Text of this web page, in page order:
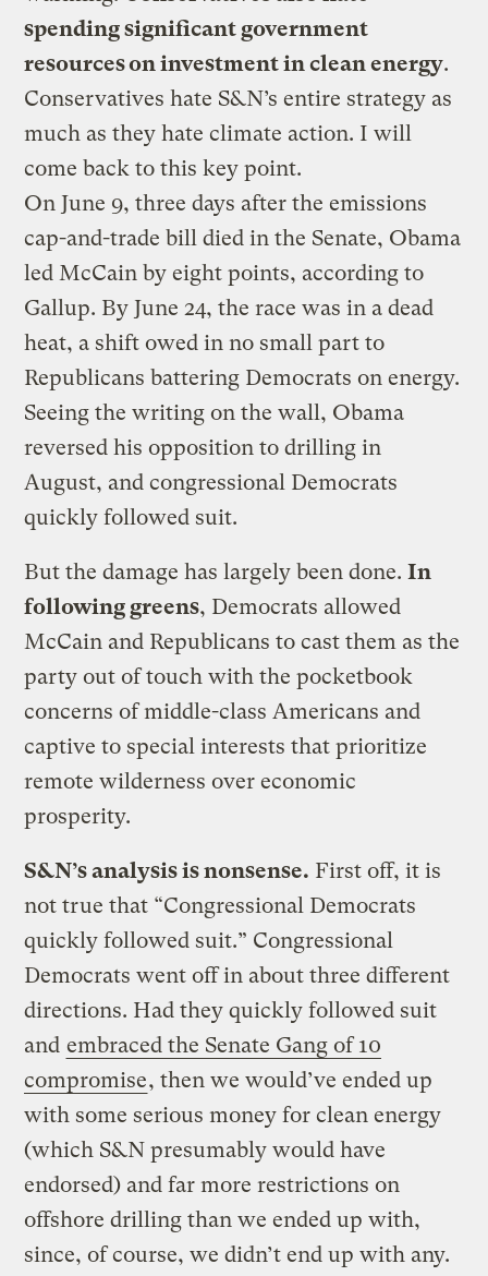
spending significant government
resources on investment in clean energy.
Conservatives hate S&N’s entire strategy as
much as they hate climate action. I will
come back to this key point.
On June 9, three days after the emissions
cap-and-trade bill died in the Senate, Obama
led McCain by eight points, according to
Gallup. By June 24, the race was in a dead
heat, a shift owed in no small part to
Republicans battering Democrats on energy.
Seeing the writing on the wall, Obama
reversed his opposition to drilling in
August, and congressional Democrats
quickly followed suit.
But the damage has largely been done.In
following greens, Democrats allowed
McCain and Republicans to cast them as the
party out of touch with the pocketbook
concerns of middle-class Americans and
captive to special interests that prioritize
remote wilderness over economic
prosperity.
S&N’s analysis is nonsense. First off, it is
not true that “Congressional Democrats
quickly followed suit.” Congressional
Democrats went off in about three different
directions. Had they quickly followed suit
and embraced the Senate Gang of 10
compromise, then we would’ve ended up
with some serious money for clean energy
(which S&N presumably would have
endorsed) and far more restrictions on
offshore drilling than we ended up with,
since, of course, we didn’t end up with any.